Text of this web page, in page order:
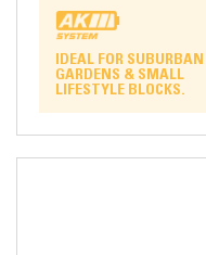
IDEAL FOR SUBURBAN
GARDENS & SMALL
LIFESTYLE BLOCKS.